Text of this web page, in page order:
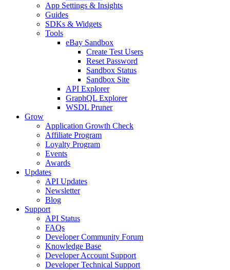
App Settings & Insights
Guides
SDKs & Widgets
Tools
eBay Sandbox
Create Test Users
Reset Password
Sandbox Status
Sandbox Site
API Explorer
GraphQL Explorer
WSDL Pruner
Grow
Application Growth Check
Affiliate Program
Loyalty Program
Events
Awards
Updates
API Updates
Newsletter
Blog
Support
API Status
FAQs
Developer Community Forum
Knowledge Base
Developer Account Support
Developer Technical Support